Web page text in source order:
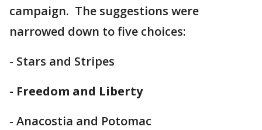
campaign. The suggestions were
narrowed down to five choices:
- Stars and Stripes
- Freedom and Liberty
- Anacostia and Potomac